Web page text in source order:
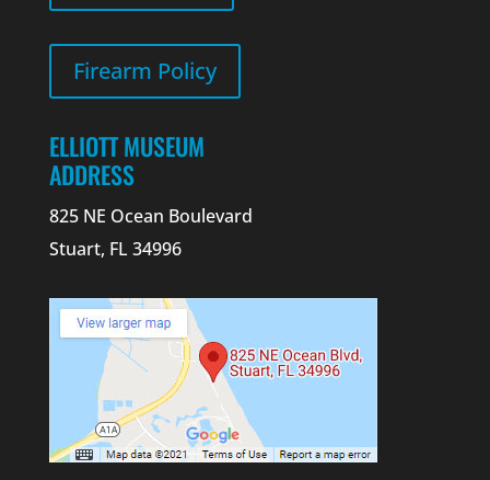
Firearm Policy
ELLIOTT MUSEUM
ADDRESS
825 NE Ocean Boulevard
Stuart, FL 34996